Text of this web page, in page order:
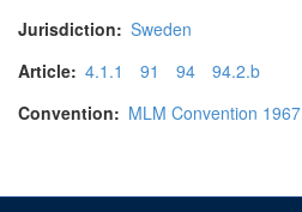
Jurisdiction: Sweden
Article: 4.1.1 91 94
94.2.b
Convention: MLM Convention 1967